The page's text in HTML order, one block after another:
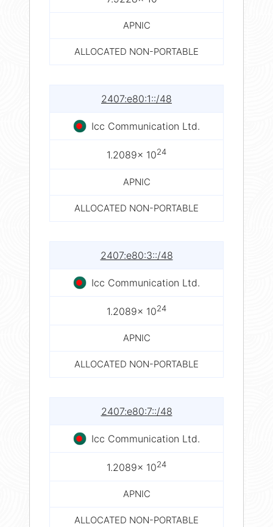
APNIC
ALLOCATED NON-PORTABLE
2407:e80:1::/48
Icc Communication Ltd.
1.2089× 1024
APNIC
ALLOCATED NON-PORTABLE
2407:e80:3::/48
Icc Communication Ltd.
1.2089× 1024
APNIC
ALLOCATED NON-PORTABLE
2407:e80:7::/48
Icc Communication Ltd.
1.2089× 1024
APNIC
ALLOCATED NON-PORTABLE